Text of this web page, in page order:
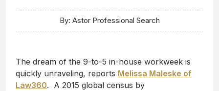
By: Astor Professional Search
The dream of the 9-to-5 in-house workweek is
quickly unraveling, reports Melissa Maleske of
Law360. A 2015 global census by